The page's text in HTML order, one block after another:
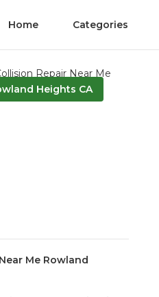
Home Categories
Heights CA
Me Rowland